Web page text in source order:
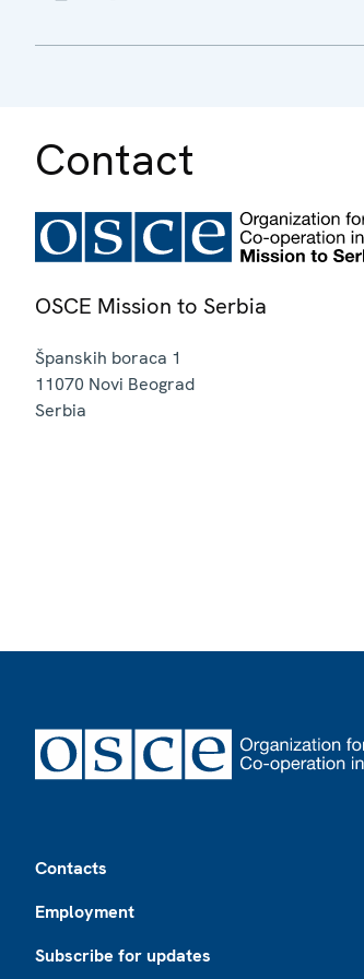
Contact
OSCE Mission to Serbia
Španskih boraca 1
11070 Novi Beograd
Serbia
Contacts
Employment
Subscribe for updates